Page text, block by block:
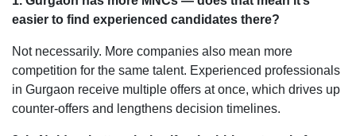
easier to find experienced candidates there?
Not necessarily. More companies also mean more
competition for the same talent. Experienced professionals
in Gurgaon receive multiple offers at once, which drives up
counter-offers and lengthens decision timelines.